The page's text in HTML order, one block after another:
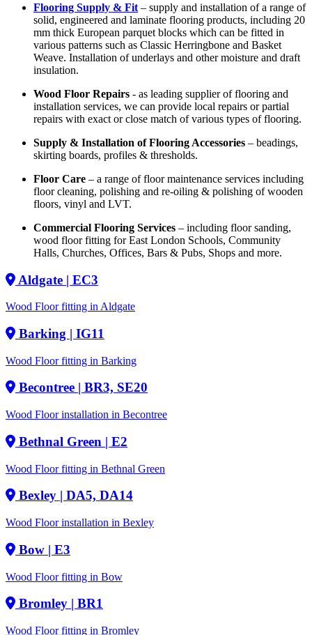
Flooring Supply & Fit – supply and installation of a range of
solid, engineered and laminate flooring products, including 20
mm thick European parquet blocks which can be fitted in
various patterns such as Classic Herringbone and Basket
Weave. Installation of underlays and other moisture and draft
insulation.
Wood Floor Repairs - as leading supplier of flooring and
installation services, we can provide local repairs or partial
repairs with exact or close match of various types of flooring.
Supply & Installation of Flooring Accessories – beadings,
skirting boards, profiles & thresholds.
Floor Care – a range of floor maintenance services including
floor cleaning, polishing and re-oiling & polishing of wooden
floors, vinyl and LVT.
Commercial Flooring Services – including floor sanding,
wood floor fitting for East London Schools, Community
Halls, Churches, Offices, Bars & Pubs, Shops and more.
Aldgate | EC3
Wood Floor fitting in Aldgate
Barking | IG11
Wood Floor fitting in Barking
Becontree | BR3, SE20
Wood Floor installation in Becontree
Bethnal Green | E2
Wood Floor fitting in Bethnal Green
Bexley | DA5, DA14
Wood Floor installation in Bexley
Bow | E3
Wood Floor fitting in Bow
Bromley | BR1
Wood Floor fitting in Bromley